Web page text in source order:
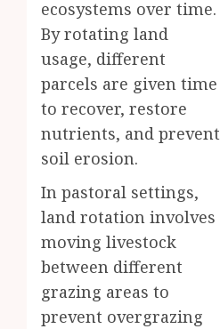
ecosystems over time.
By rotating land
usage, different
parcels are given time
to recover, restore
nutrients, and prevent
soil erosion.
In pastoral settings,
land rotation involves
moving livestock
between different
grazing areas to
prevent overgrazing